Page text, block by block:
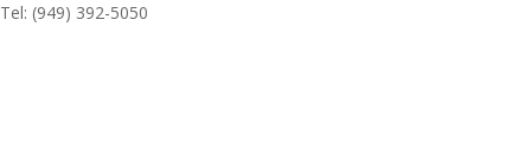
Tel: (949) 392-5050